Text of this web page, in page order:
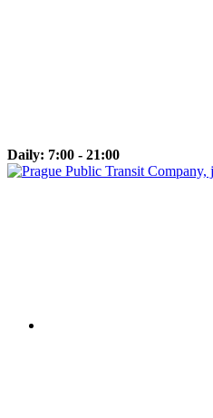
Daily: 7:00 - 21:00